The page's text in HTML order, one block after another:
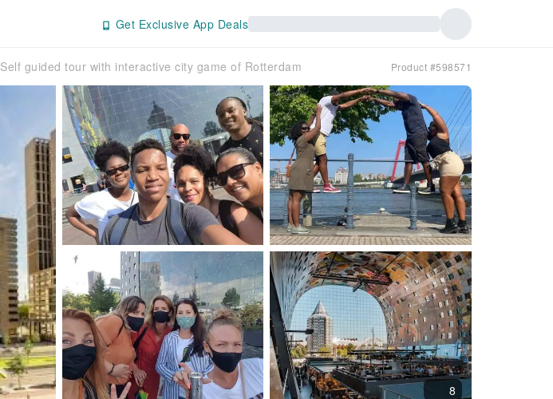
Get Exclusive App Deals
Self guided tour with interactive city game of Rotterdam Product #598571
8